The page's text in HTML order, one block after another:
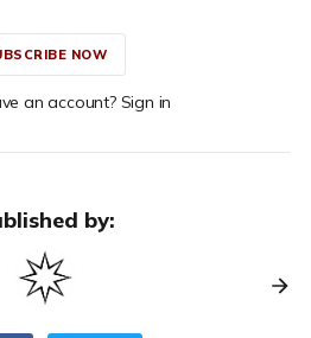
NOW
an account? Sign in
by: